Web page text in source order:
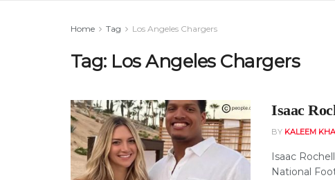
Home Tag Los Angeles Chargers
Tag: Los Angeles Chargers
Isaac
BY KALEEM
Isaac
National